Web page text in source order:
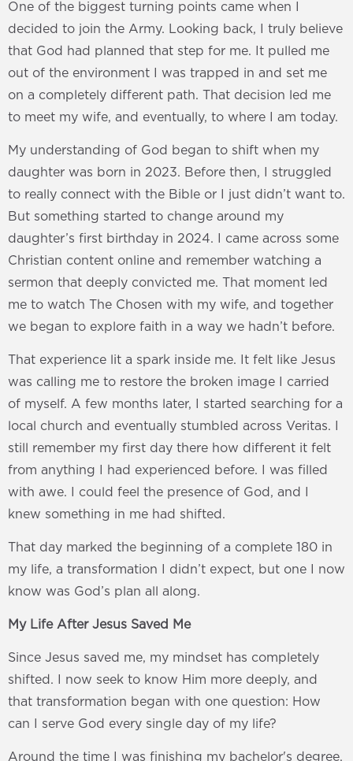
One of the biggest turning points came when I
decided to join the Army. Looking back, I truly believe
that God had planned that step for me. It pulled me
out of the environment I was trapped in and set me
on a completely different path. That decision led me
to meet my wife, and eventually, to where I am today.
My understanding of God began to shift when my
daughter was born in 2023. Before then, I struggled
to really connect with the Bible or I just didn’t want to.
But something started to change around my
daughter’s first birthday in 2024. I came across some
Christian content online and remember watching a
sermon that deeply convicted me. That moment led
me to watch The Chosen with my wife, and together
we began to explore faith in a way we hadn’t before.
That experience lit a spark inside me. It felt like Jesus
was calling me to restore the broken image I carried
of myself. A few months later, I started searching for a
local church and eventually stumbled across Veritas. I
still remember my first day there how different it felt
from anything I had experienced before. I was filled
with awe. I could feel the presence of God, and I
knew something in me had shifted.
That day marked the beginning of a complete 180 in
my life, a transformation I didn’t expect, but one I now
know was God’s plan all along.
My Life After Jesus Saved Me
Since Jesus saved me, my mindset has completely
shifted. I now seek to know Him more deeply, and
that transformation began with one question: How
can I serve God every single day of my life?
Around the time I was finishing my bachelor's degree,